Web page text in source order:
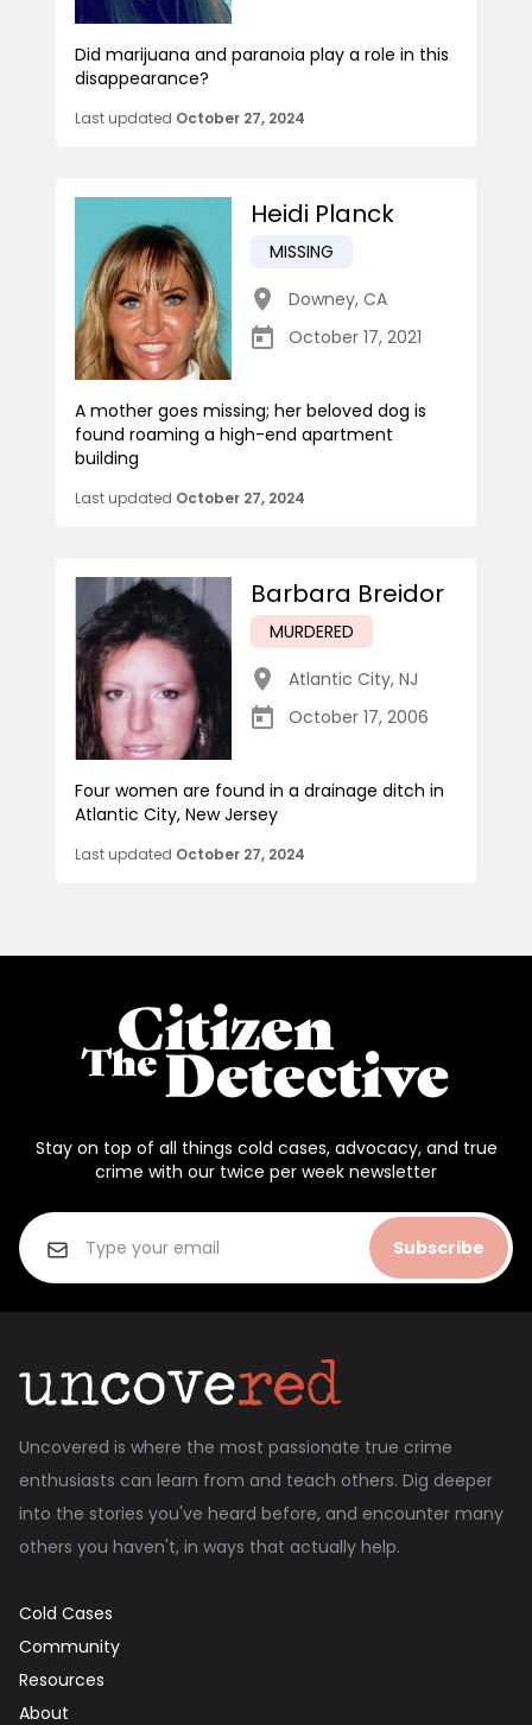
Did marijuana and paranoia play a role in this
disappearance?
Last updated October 27, 2024
Heidi Planck
MISSING
Downey, CA
October 17, 2021
A mother goes missing; her beloved dog is
found roaming a high-end apartment
building
Last updated October 27, 2024
Barbara Breidor
MURDERED
Atlantic City, NJ
October 17, 2006
Four women are found in a drainage ditch in
Atlantic City, New Jersey
Last updated October 27, 2024
Stay on top of all things cold cases, advocacy, and true
crime with our twice per week newsletter
Subscribe
Uncovered is where the most passionate true crime
enthusiasts can learn from and teach others. Dig deeper
into the stories you've heard before, and encounter many
others you haven't, in ways that actually help.
Cold Cases
Community
Resources
About